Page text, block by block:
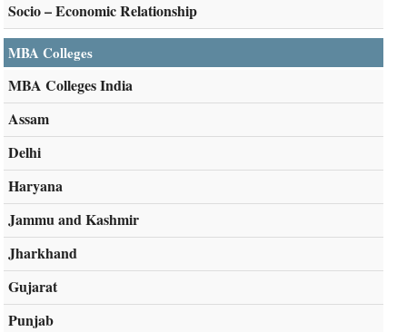
Socio – Economic Relationship
MBA Colleges
MBA Colleges India
Assam
Delhi
Haryana
Jammu and Kashmir
Jharkhand
Gujarat
Punjab